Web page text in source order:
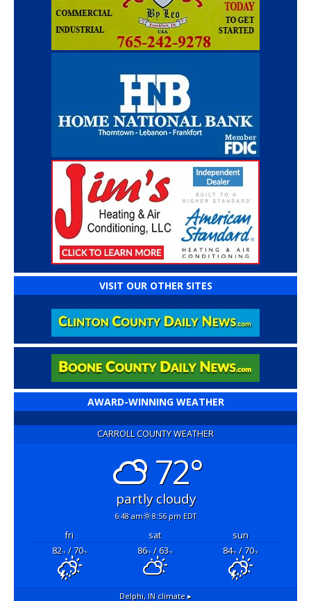
VISIT OUR OTHER SITES
AWARD-WINNING WEATHER
CARROLL COUNTY WEATHER
72°
partly cloudy
6:48 am 8:56 pm EDT
fri sat
sun
82°F/ 70°F 86°F/ 63°F 84°F/ 70°F
Delphi, IN climate ▸